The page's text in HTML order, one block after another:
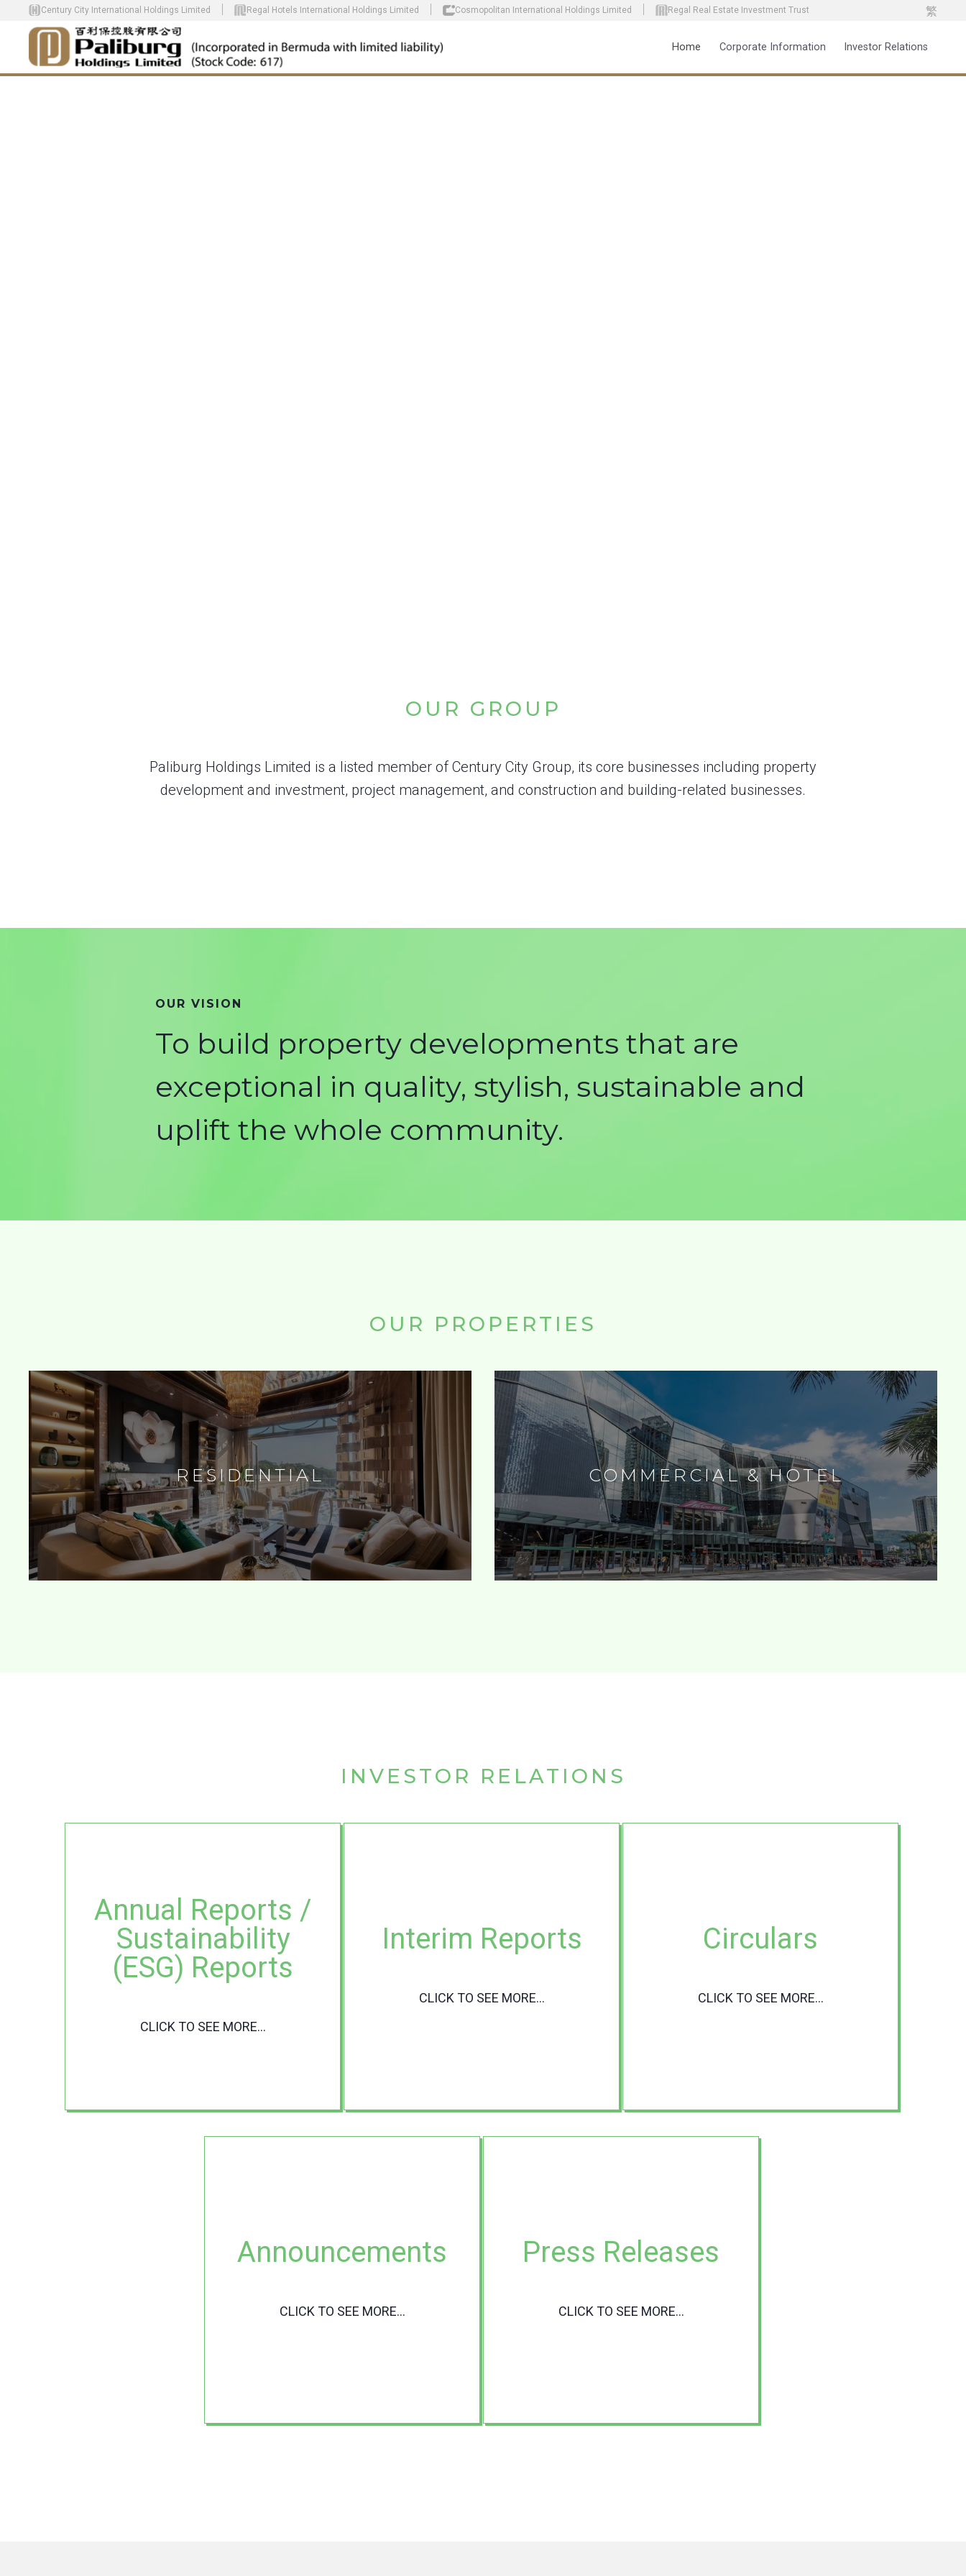
Century City International Holdings Limited Regal Hotels International Holdings Limited Cosmopolitan International Holdings Limited Regal Real Estate Investment Trust 繁
Home Corporate Information Investor Relations
OUR GROUP
Paliburg Holdings Limited is a listed member of Century City Group, its core businesses including property
development and investment, project management, and construction and building-related businesses.
OUR VISION
To build property developments that are
exceptional in quality, stylish, sustainable and
uplift the whole community.
OUR PROPERTIES
RESIDENTIAL COMMERCIAL & HOTEL
INVESTOR RELATIONS
Annual Reports /
Sustainability
(ESG) Reports
CLICK TO SEE MORE...
Interim Reports
CLICK TO SEE MORE...
Circulars
CLICK TO SEE MORE...
Announcements
CLICK TO SEE MORE...
Press Releases
CLICK TO SEE MORE...